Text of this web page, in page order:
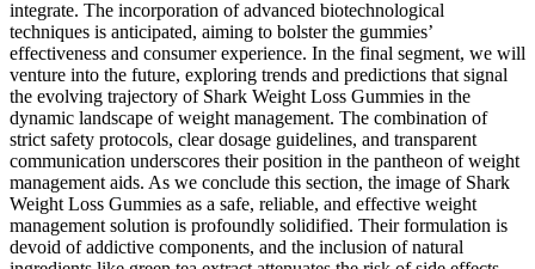
integrate. The incorporation of advanced biotechnological
techniques is anticipated, aiming to bolster the gummies’
effectiveness and consumer experience. In the final segment, we will
venture into the future, exploring trends and predictions that signal
the evolving trajectory of Shark Weight Loss Gummies in the
dynamic landscape of weight management. The combination of
strict safety protocols, clear dosage guidelines, and transparent
communication underscores their position in the pantheon of weight
management aids. As we conclude this section, the image of Shark
Weight Loss Gummies as a safe, reliable, and effective weight
management solution is profoundly solidified. Their formulation is
devoid of addictive components, and the inclusion of natural